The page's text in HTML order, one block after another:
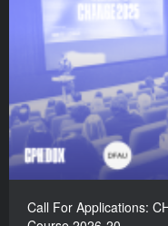
Call For Applications: